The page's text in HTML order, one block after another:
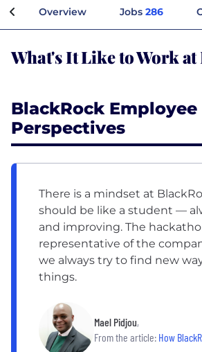
Overview Jobs 286
What's It Like to Work
BlackRock Employee
Perspectives
There is a mindset at
should be like a student —
and improving. The
representative of the
we always try to find new
things.
Mael Pidjou,
From the article: How BlackRock’s Hackathon